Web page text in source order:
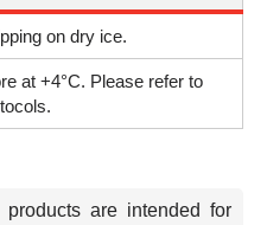
on dry ice.
at +4°C. Please refer to
are intended for